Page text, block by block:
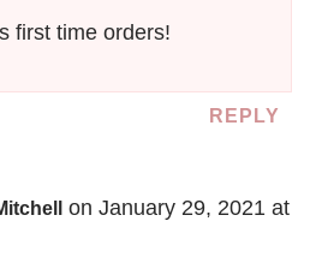
first time orders!
REPLY
on January 29, 2021 at